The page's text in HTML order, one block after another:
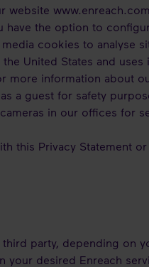
website www.enreach.com
have the option to
cookies to analyse
United States and
more information about
a guest for safety
in our offices for
this Privacy Statement
party, depending on
desired Enreach